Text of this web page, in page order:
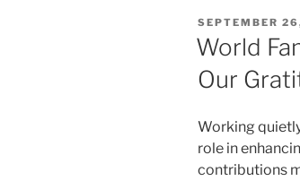
POSTED
ON
SEPTEMBER
World
Our
Working
role in
contributions